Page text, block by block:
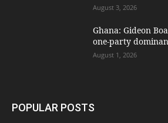
August 3, 2026
Ghana: Gideon
one-party
August 1, 2026
POPULAR POSTS